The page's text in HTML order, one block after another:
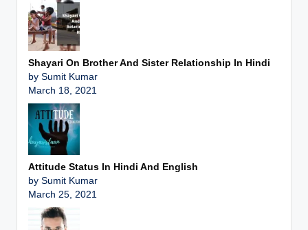
Shayari On Brother And Sister Relationship In Hindi
by Sumit Kumar
March 18, 2021
Attitude Status In Hindi And English
by Sumit Kumar
March 25, 2021